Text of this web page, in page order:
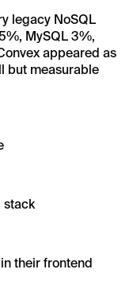
legacy NoSQL
MySQL 3%,
appeared as
but measurable
stack
their frontend